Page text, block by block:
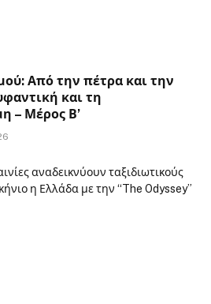
Από την πέτρα και την
και τη
– Μέρος Β’